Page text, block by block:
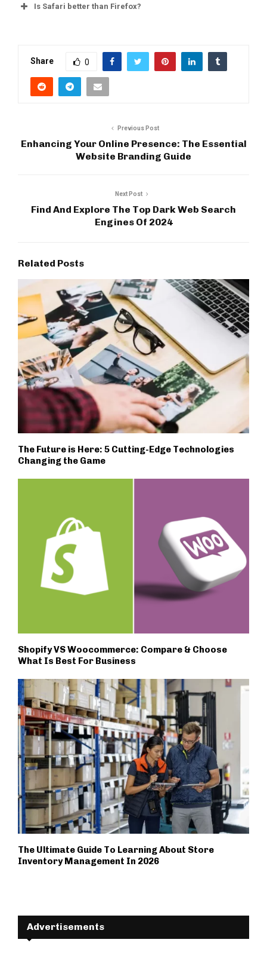
Is Safari better than Firefox?
Share 0
Previous Post
Enhancing Your Online Presence: The Essential
Website Branding Guide
Next Post
Find And Explore The Top Dark Web Search
Engines Of 2024
Related Posts
The Future is Here: 5 Cutting-Edge Technologies
Changing the Game
Shopify VS Woocommerce: Compare & Choose
What Is Best For Business
The Ultimate Guide To Learning About Store
Inventory Management In 2026
Advertisements